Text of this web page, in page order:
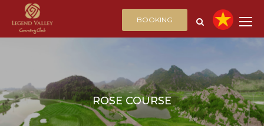
BOOKING
ROSE COURSE